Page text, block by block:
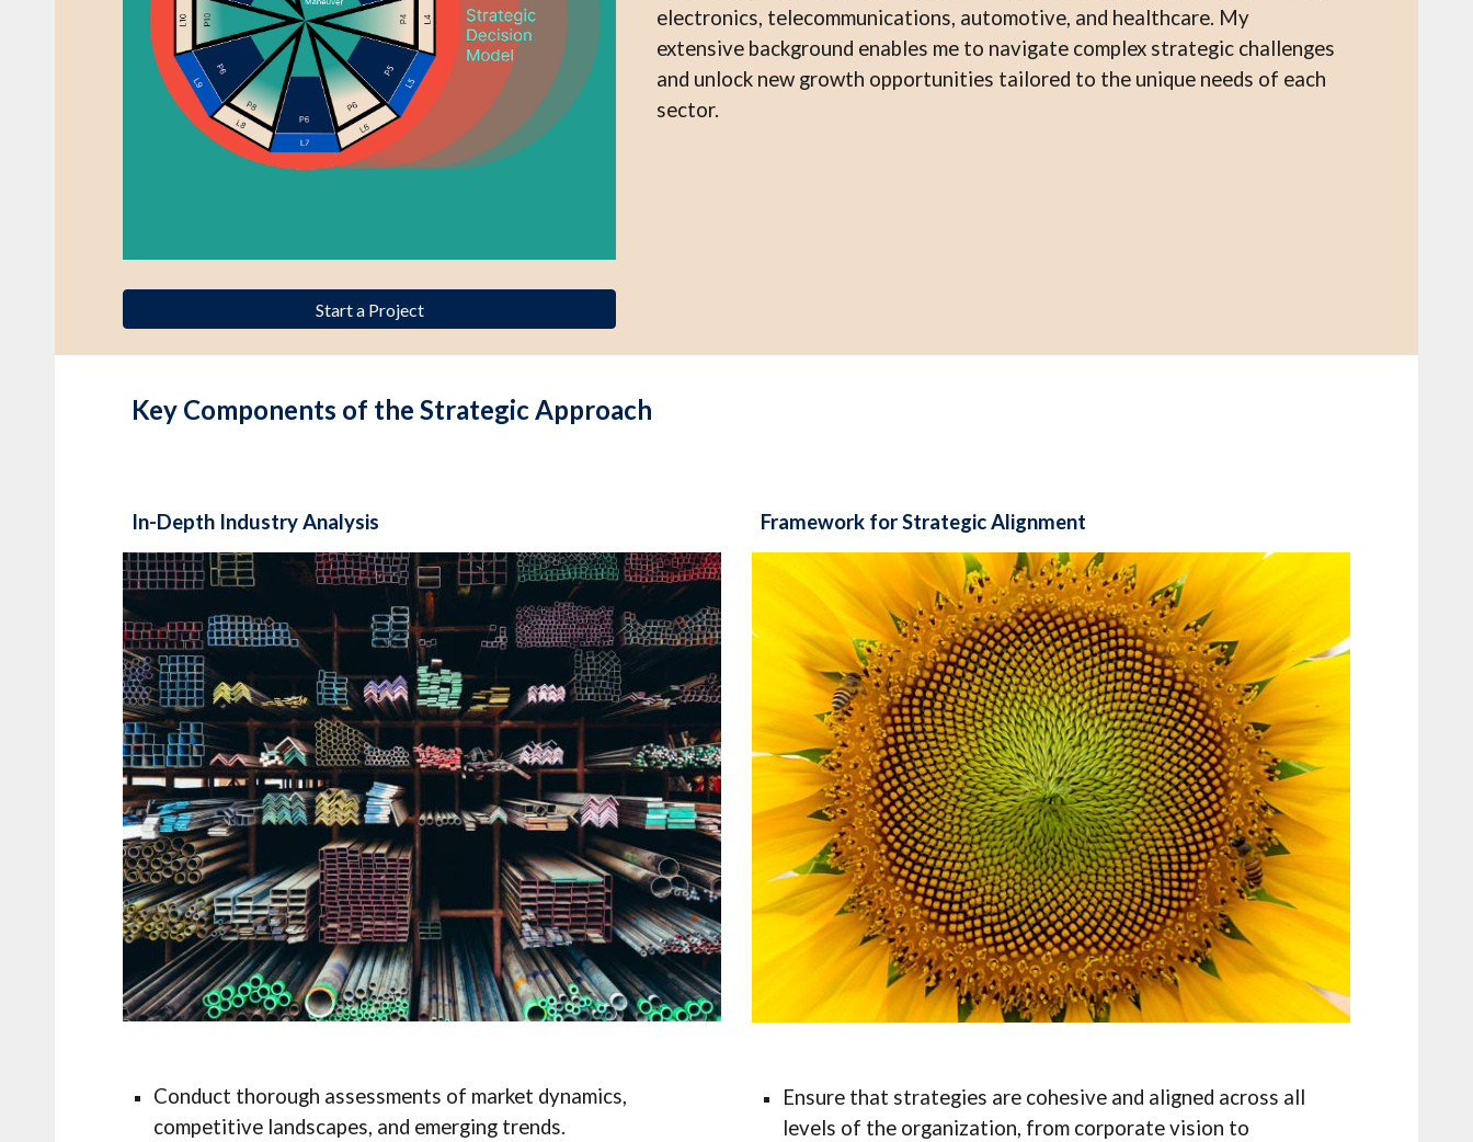
Start a Project
electronics, telecommunications, automotive, and healthcare. My
extensive background enables me to navigate complex strategic challenges
and unlock new growth opportunities tailored to the unique needs of each
sector.
Key Components of the Strategic Approach
In-Depth Industry Analysis
Conduct thorough assessments of market dynamics,
competitive landscapes, and emerging trends.
Framework for Strategic Alignment
Ensure that strategies are cohesive and aligned across all
levels of the organization, from corporate vision to